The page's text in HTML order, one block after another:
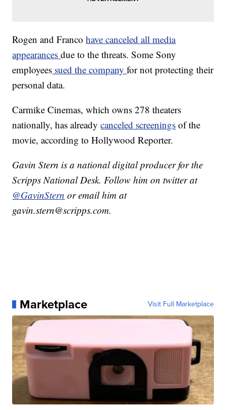
Rogen and Francohave canceled all media
appearancesdue to the threats. Some Sony
employees sued the companyfor not protecting their
personal data.
Carmike Cinemas, which owns 278 theaters
nationally, has alreadycanceled screenings of the
movie, according to Hollywood Reporter.
Gavin Stern is a national digital producer for the
Scripps National Desk. Follow him on twitter at
@GavinStern or email him at
gavin.stern@scripps.com.
Marketplace Visit Full Marketplace